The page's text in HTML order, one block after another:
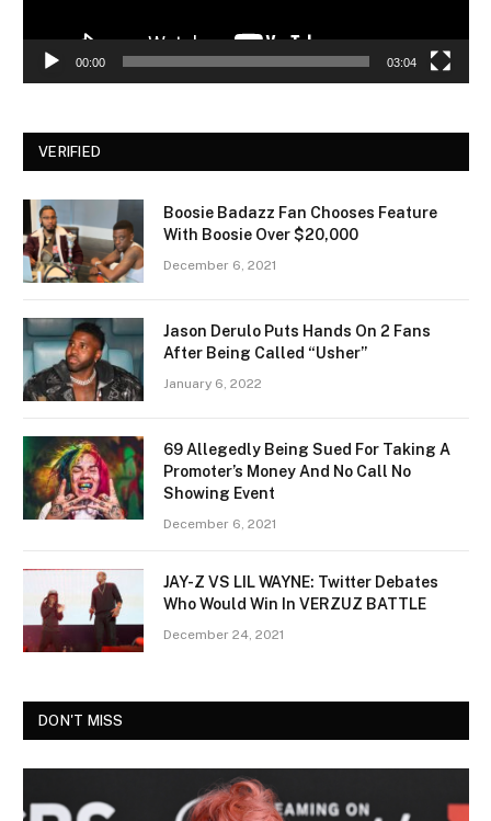
00:00 03:04
VERIFIED
Boosie Badazz Fan Chooses Feature
With Boosie Over $20,000
December 6, 2021
Jason Derulo Puts Hands On 2 Fans
After Being Called “Usher”
January 6, 2022
69 Allegedly Being Sued For Taking A
Promoter’s Money And No Call No
Showing Event
December 6, 2021
JAY-Z VS LIL WAYNE: Twitter Debates
Who Would Win In VERZUZ BATTLE
December 24, 2021
DON'T MISS